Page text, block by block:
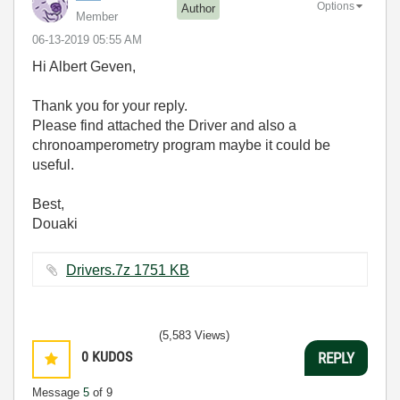
Member
Author
‎06-13-2019 05:55 AM
Options
Hi Albert Geven,
Thank you for your reply.
Please find attached the Driver and also a
chronoamperometry program maybe it could be
useful.
Best,
Douaki
Drivers.7z ‏1751 KB
0 KUDOS
Message 5 of 9
(5,583 Views)
REPLY